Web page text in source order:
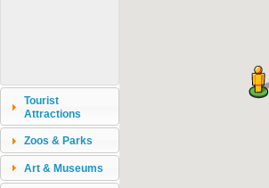
Tourist
Attractions
Zoos & Parks
Art & Museums